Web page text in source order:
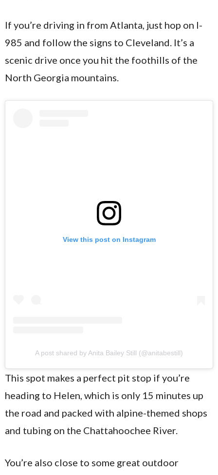
If you’re driving in from Atlanta, just hop on I-
985 and follow the signs to Cleveland. It’s a
scenic drive once you hit the foothills of the
North Georgia mountains.
View this post on Instagram
A post shared by Anita Bailey Still (@anitabestill)
This spot makes a perfect pit stop if you’re
heading to Helen, which is only 15 minutes up
the road and packed with alpine-themed shops
and tubing on the Chattahoochee River.
You’re also close to some great outdoor